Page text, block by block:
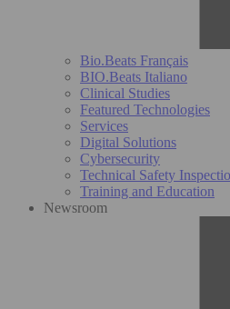
Bio.Beats Français
BIO.Beats Italiano
Clinical Studies
Featured Technologies
Services
Digital Solutions
Cybersecurity
Technical Safety
Training and Education
Newsroom